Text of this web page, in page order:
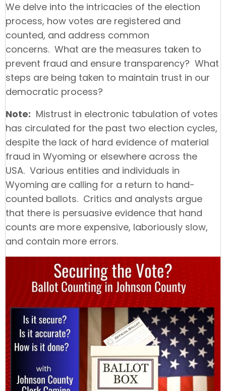
We delve into the intricacies of the election
process, how votes are registered and
counted, and address common
concerns. What are the measures taken to
prevent fraud and ensure transparency? What
steps are being taken to maintain trust in our
democratic process?
Note: Mistrust in electronic tabulation of votes
has circulated for the past two election cycles,
despite the lack of hard evidence of material
fraud in Wyoming or elsewhere across the
USA. Various entities and individuals in
Wyoming are calling for a return to hand-
counted ballots. Critics and analysts argue
that there is persuasive evidence that hand
counts are more expensive, laboriously slow,
and contain more errors.